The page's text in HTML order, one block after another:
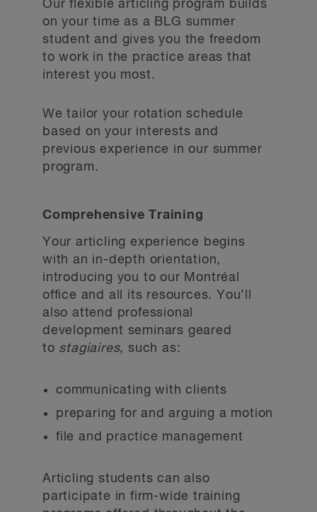
Our flexible articling program builds
on your time as a BLG summer
student and gives you the freedom
to work in the practice areas that
interest you most.
We tailor your rotation schedule
based on your interests and
previous experience in our summer
program.
Comprehensive Training
Your articling experience begins
with an in-depth orientation,
introducing you to our Montréal
office and all its resources. You’ll
also attend professional
development seminars geared
to stagiaires, such as:
communicating with clients
preparing for and arguing a motion
file and practice management
Articling students can also
participate in firm-wide training